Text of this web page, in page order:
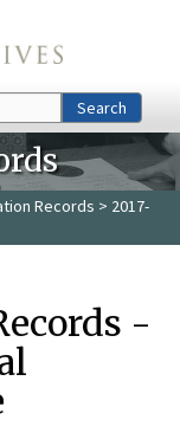
Search
Records > 2017-
-